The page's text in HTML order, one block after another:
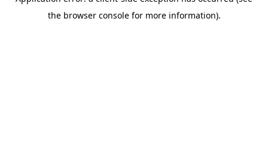
the browser console for more information).